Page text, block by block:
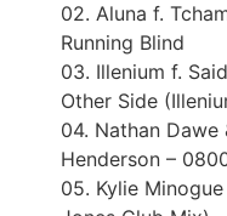
02. Aluna f.
Running Blind
03. Illenium f.
Other Side
04. Nathan
Henderson –
05. Kylie